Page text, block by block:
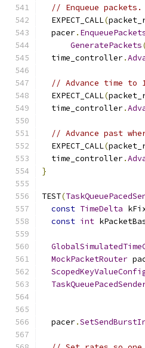
// Enqueue
  EXPECT_CALL
(
  pacer
.
GeneratePackets
  time_controller
.
// Advance time to
  EXPECT_CALL
(
  time_controller
.
// Advance past
  EXPECT_CALL
(
  time_controller
.
}
TEST(
const TimeDelta
const int
MockPacketRouter
  pacer
.